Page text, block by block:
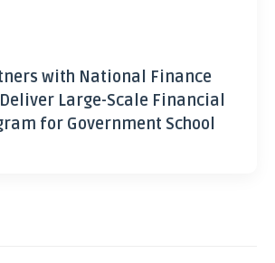
with National Finance
Large-Scale Financial
for Government School